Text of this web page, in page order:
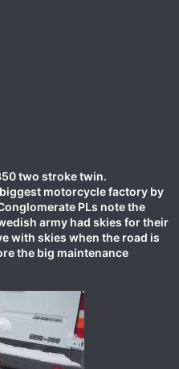
two stroke twin.
motorcycle factory by
PLs note the
army had skies for their
with skies when the road is
the big maintenance